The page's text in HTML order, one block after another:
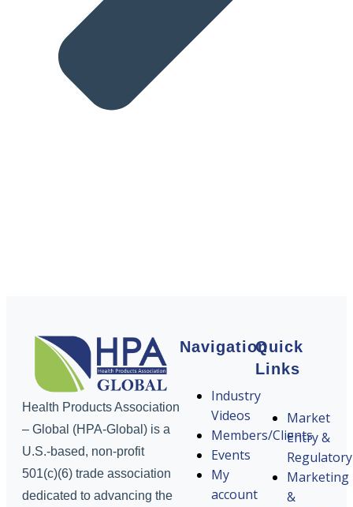
Health Products Association
– Global (HPA-Global) is a
U.S.-based, non-profit
501(c)(6) trade association
dedicated to advancing the
Navigation
Industry
Videos
Members/Clients
Events
My
account
Quick
Links
Market
Entry &
Regulatory
Marketing
&